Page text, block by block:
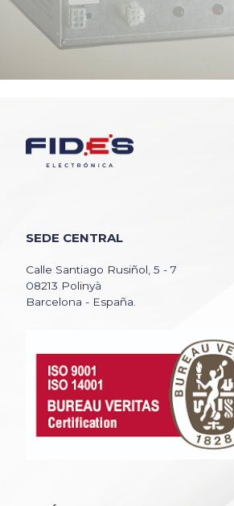
SEDE CENTRAL
Calle Santiago Rusiñol, 5 - 7
08213 Polinyà
Barcelona - España.